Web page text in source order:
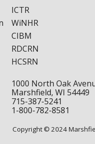
ICTR
WiNHR
CIBM
RDCRN
HCSRN
1000 North Oak
Marshfield, WI 54449
715-387-5241
1-800-782-8581
Copyright © 2024